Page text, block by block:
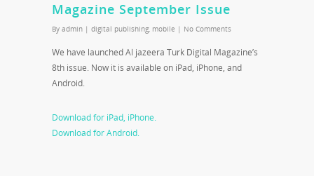
Magazine September Issue
By admin | digital publishing, mobile | No Comments
We have launched Al jazeera Turk Digital Magazine’s
8th issue. Now it is available on iPad, iPhone, and
Android.
Download for iPad, iPhone.
Download for Android.